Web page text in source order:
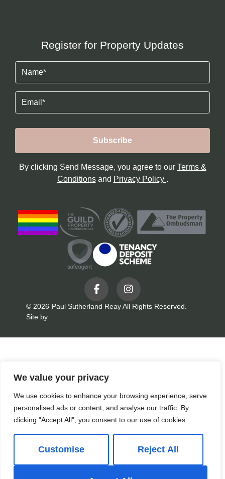
We value your privacy
We use cookies to enhance your browsing experience, serve
personalised ads or content, and analyse our traffic. By
clicking "Accept All", you consent to our use of cookies.
Customise Reject All
Register for Property Updates
By clicking Send Message, you agree to our Terms &
Conditionsand Privacy Policy .
© 2026 Paul Sutherland Reay All Rights Reserved.
Site by